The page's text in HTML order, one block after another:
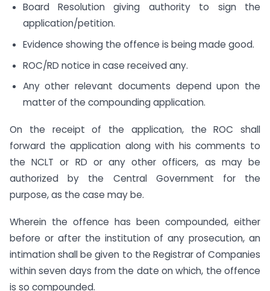
Board Resolution giving authority to sign the
application/petition.
Evidence showing the offence is being made good.
ROC/RD notice in case received any.
Any other relevant documents depend upon the
matter of the compounding application.
On the receipt of the application, the ROC shall
forward the application along with his comments to
the NCLT or RD or any other officers, as may be
authorized by the Central Government for the
purpose, as the case may be.
Wherein the offence has been compounded, either
before or after the institution of any prosecution, an
intimation shall be given to the Registrar of Companies
within seven days from the date on which, the offence
is so compounded.